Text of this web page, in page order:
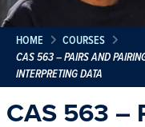
HOME
COURSES
CAS 563 – PAIRS AND
INTERPRETING DATA
CAS 563 –